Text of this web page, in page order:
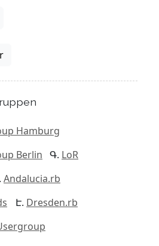
Hamburg
Berlin
LoR
Andalucia.rb
Dresden.rb